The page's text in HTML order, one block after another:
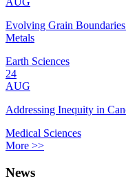
Evolving Grain
Metals
Earth Sciences
24
AUG
Addressing Inequity in
Medical Sciences
More >>
News